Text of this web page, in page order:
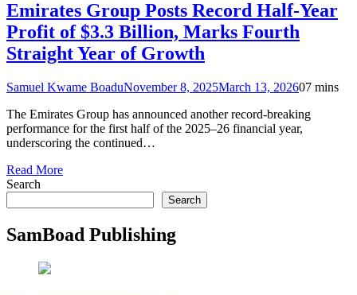
Emirates Group Posts Record Half-Year
Profit of $3.3 Billion, Marks Fourth
Straight Year of Growth
Samuel Kwame BoaduNovember 8, 2025March 13, 202607 mins
The Emirates Group has announced another record-breaking
performance for the first half of the 2025–26 financial year,
underscoring the continued…
Read More
Search
Search
SamBoad Publishing